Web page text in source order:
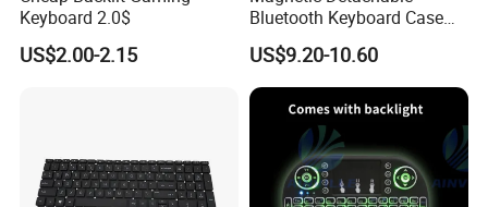
Keyboard 2.0$
US$2.00-2.15
Bluetooth Keyboard Case
for Huawei Matepad 11.5 S
2026, with Wireless
Mouse&Pencil Holder Tablet
Case
US$9.20-10.60